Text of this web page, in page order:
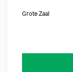
Grote Zaal